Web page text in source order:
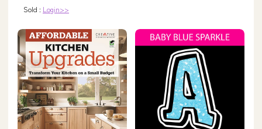
Sold : Login>>